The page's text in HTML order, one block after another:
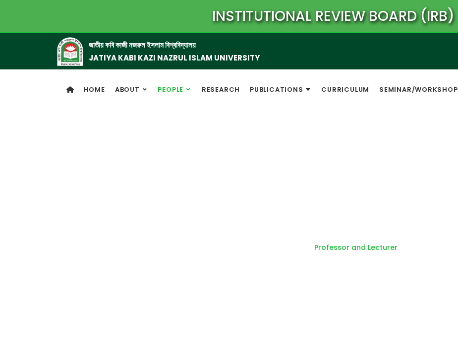
INSTITUTIONAL REVIEW BOARD (IRB)
জাতীয় কবি কাজী নজরুল ইসলাম বিশ্ববিদ্যালয়
JATIYA KABI KAZI NAZRUL ISLAM UNIVERSITY
HOME ABOUT PEOPLE RESEARCH PUBLICATIONS CURRICULUM SEMINAR/WORKSHOP
Professor and Lecturer